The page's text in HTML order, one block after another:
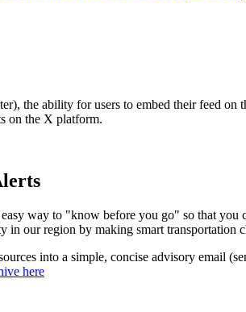
the ability for users to embed their feed on
on the X platform.
way to "know before you go" so that you
our region by making smart transportation
into a simple, concise advisory email
here